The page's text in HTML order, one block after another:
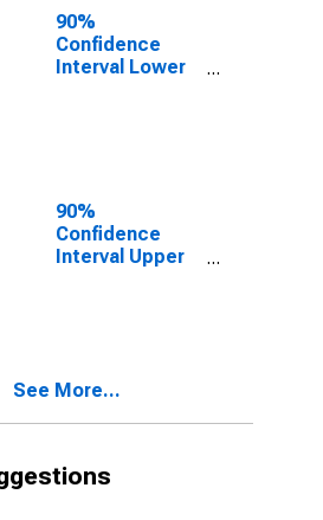
County, IL
90%
Confidence
Interval Lower
County, IL
90%
Confidence
Interval Upper
County, IL
See More...